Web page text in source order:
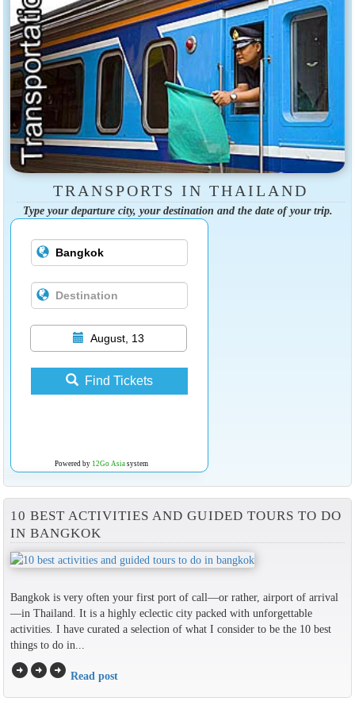
TRANSPORTS IN THAILAND
Type your departure city, your destination and the date of your trip.
August, 13
Find Tickets
Powered by 12Go Asiasystem
10 BEST ACTIVITIES AND GUIDED TOURS TO DO
IN BANGKOK
Bangkok is very often your first port of call—or rather, airport of arrival
—in Thailand. It is a highly eclectic city packed with unforgettable
activities. I have curated a selection of what I consider to be the 10 best
things to do in...
arrow_circle_rightarrow_circle_rightarrow_circle_right Read post